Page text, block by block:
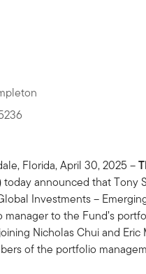
Florida, April 30, 2025 –
today announced that Tony
Investments –
manager to the Fund’s
Nicholas Chui and
of the portfolio